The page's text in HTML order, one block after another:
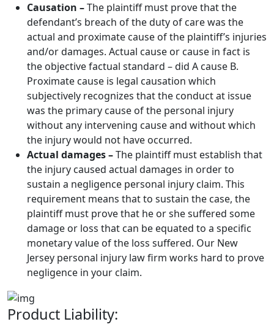
Causation –The plaintiff must prove that the
defendant’s breach of the duty of care was the
actual and proximate cause of the plaintiff’s injuries
and/or damages. Actual cause or cause in fact is
the objective factual standard – did A cause B.
Proximate cause is legal causation which
subjectively recognizes that the conduct at issue
was the primary cause of the personal injury
without any intervening cause and without which
the injury would not have occurred.
Actual damages –The plaintiff must establish that
the injury caused actual damages in order to
sustain a negligence personal injury claim. This
requirement means that to sustain the case, the
plaintiff must prove that he or she suffered some
damage or loss that can be equated to a specific
monetary value of the loss suffered. Our New
Jersey personal injury law firm works hard to prove
negligence in your claim.
Product Liability: